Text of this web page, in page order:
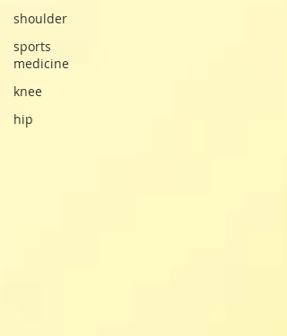
shoulder
sports
medicine
knee
hip